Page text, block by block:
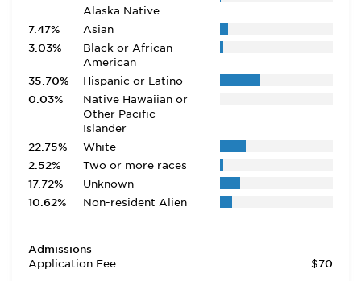
Alaska Native
7.47%
Asian
3.03%
Black or African
American
35.70%
Hispanic or Latino
0.03%
Native Hawaiian or
Other Pacific
Islander
22.75%
White
2.52%
Two or more races
17.72%
Unknown
10.62%
Non-resident Alien
Admissions
Application Fee
$70